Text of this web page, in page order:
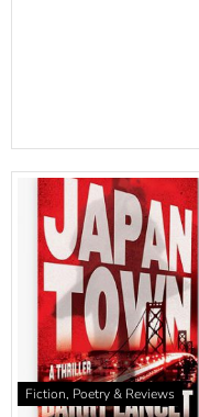
Fiction, Poetry & Reviews